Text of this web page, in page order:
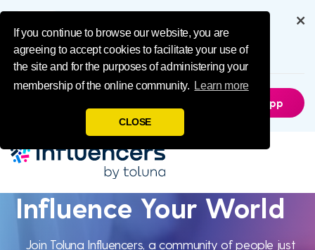
If you continue to browse our website, you are
agreeing to accept cookies to facilitate your use of
the site and for the purposes of administering your
membership of the online community. Learn more
CLOSE
Influence Your
our app
6.5MDownloads
Get The App
Influence Your
Influence Your World
Join Toluna Influencers, a community of people just